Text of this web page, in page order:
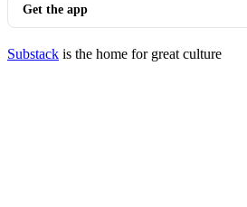
Get the app
Substack is the home for great culture